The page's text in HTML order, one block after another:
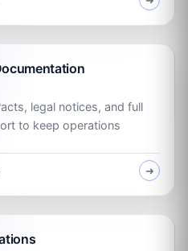
legal notices, and full
to keep operations
➜